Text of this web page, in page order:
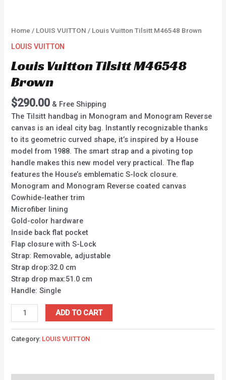
Home / LOUIS VUITTON / Louis Vuitton Tilsitt M46548 Brown
LOUIS VUITTON
Louis Vuitton Tilsitt M46548
Brown
$290.00 & Free Shipping
The Tilsitt handbag in Monogram and Monogram Reverse
canvas is an ideal city bag. Instantly recognizable thanks
to its geometric curved shape, it’s inspired by a House
model from 1988. The smart strap and a pivoting top
handle makes this new model very practical. The flap
features the House’s emblematic S-lock closure.
Monogram and Monogram Reverse coated canvas
Cowhide-leather trim
Microfiber lining
Gold-color hardware
Inside back flat pocket
Flap closure with S-Lock
Strap: Removable, adjustable
Strap drop:32.0 cm
Strap drop max:51.0 cm
Handle: Single
ADD TO CART
Category: LOUIS VUITTON